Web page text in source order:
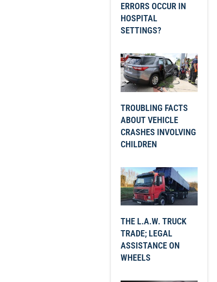
ERRORS OCCUR IN
HOSPITAL
SETTINGS?
TROUBLING FACTS
ABOUT VEHICLE
CRASHES INVOLVING
CHILDREN
THE L.A.W. TRUCK
TRADE; LEGAL
ASSISTANCE ON
WHEELS